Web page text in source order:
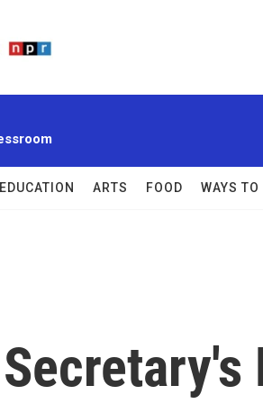
EDUCATION ARTS FOOD WAYS TO